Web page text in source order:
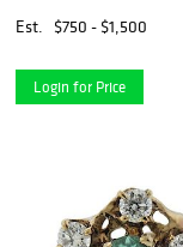
Est.
$750 - $1,500
Login for Price